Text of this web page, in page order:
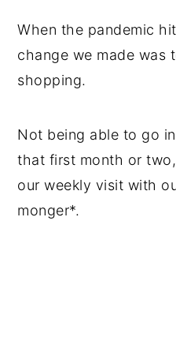
When the pandemic
change we made was
shopping.
Not being able to go
that first month or
our weekly visit with
monger*.